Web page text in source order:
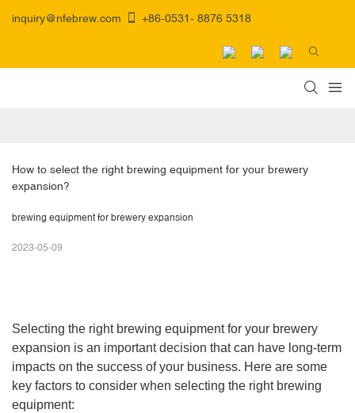
inquiry@nfebrew.com +86-0531- 8876 5318
How to select the right brewing equipment for your brewery
brewing equipment for brewery expansion
2023-05-09
Selecting the right brewing equipment for your brewery
expansion is an important decision that can have long-term
impacts on the success of your business. Here are some
key factors to consider when selecting the right brewing
equipment: